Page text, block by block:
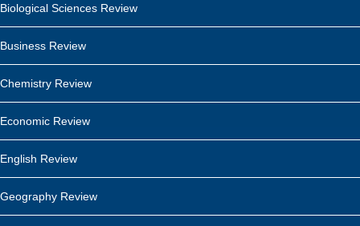
Biological Sciences Review
Business Review
Chemistry Review
Economic Review
English Review
Geography Review